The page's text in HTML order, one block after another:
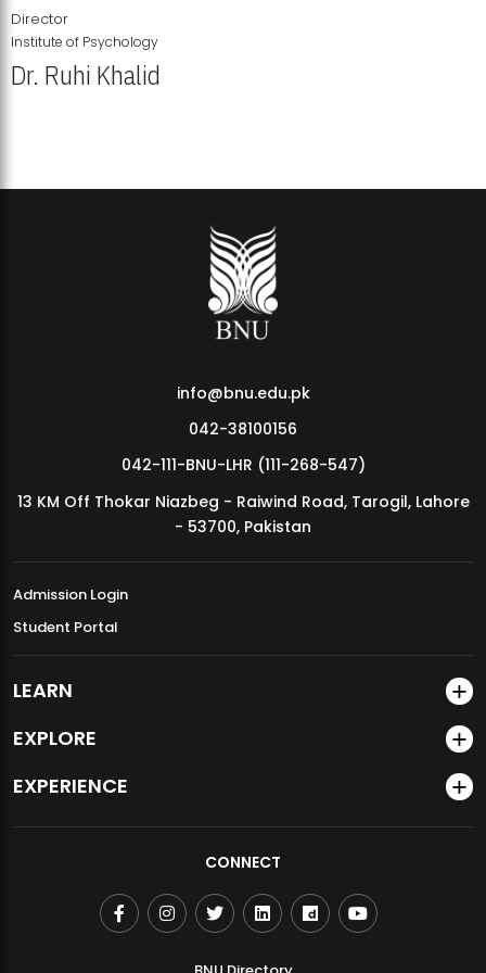
MDSVAD Annual Degree Show 2026
Director
Institute of Psychology
Dr. Ruhi Khalid
info@bnu.edu.pk
042-38100156
042-111-BNU-LHR (111-268-547)
13 KM Off Thokar Niazbeg - Raiwind Road, Tarogil, Lahore
- 53700, Pakistan
Admission Login
Student Portal
LEARN
EXPLORE
EXPERIENCE
CONNECT